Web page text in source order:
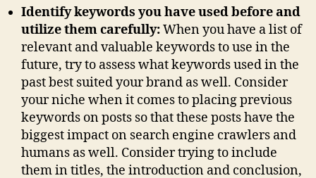
Identify keywords you have used before and
utilize them carefully:When you have a list of
relevant and valuable keywords to use in the
future, try to assess what keywords used in the
past best suited your brand as well. Consider
your niche when it comes to placing previous
keywords on posts so that these posts have the
biggest impact on search engine crawlers and
humans as well. Consider trying to include
them in titles, the introduction and conclusion,